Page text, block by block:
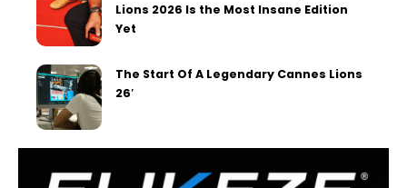
Lions 2026 Is the Most Insane Edition
Yet
The Start Of A Legendary Cannes Lions
26′